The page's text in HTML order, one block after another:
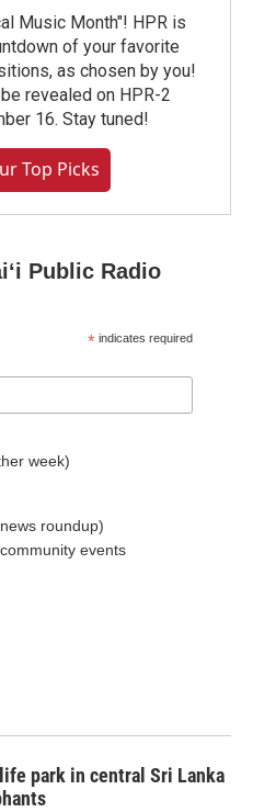
Music Month"! HPR is
of your favorite
as chosen by you!
revealed on HPR-2
16. Stay tuned!
Top Picks
Public Radio
* indicates required
week)
roundup)
events
park in central Sri Lanka